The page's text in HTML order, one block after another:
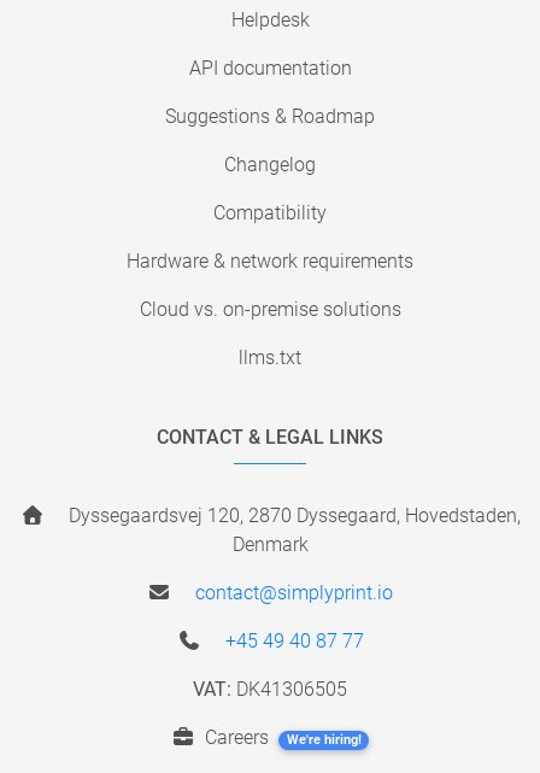
Helpdesk
API documentation
Suggestions & Roadmap
Changelog
Compatibility
Hardware & network requirements
Cloud vs. on-premise solutions
llms.txt
CONTACT & LEGAL LINKS
Dyssegaardsvej 120, 2870 Dyssegaard, Hovedstaden,
Denmark
contact@simplyprint.io
+45 49 40 87 77
VAT: DK41306505
Careers We're hiring!